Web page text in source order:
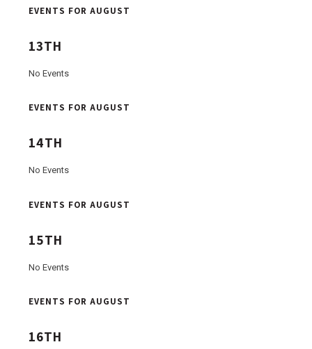
EVENTS FOR AUGUST
13TH
No Events
EVENTS FOR AUGUST
14TH
No Events
EVENTS FOR AUGUST
15TH
No Events
EVENTS FOR AUGUST
16TH